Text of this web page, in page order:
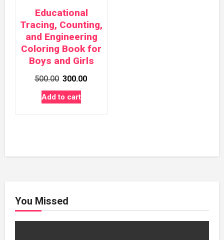
Educational
Tracing, Counting,
and Engineering
Coloring Book for
Boys and Girls
500.00 Original
price
was:
300.00
Add to cart
You Missed